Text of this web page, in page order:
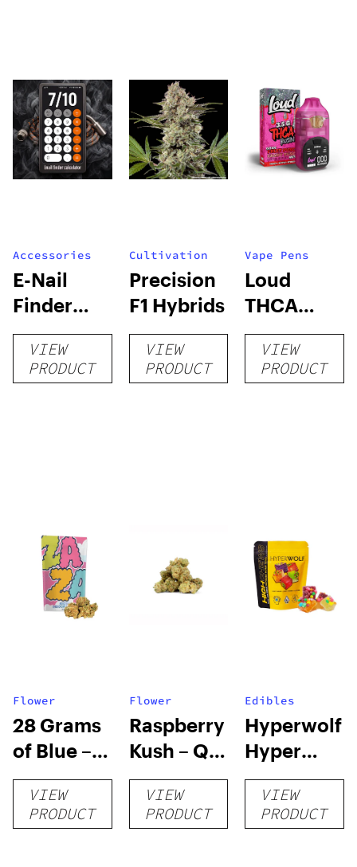
Accessories
E-Nail
Finder
Calculator
VIEW
PRODUCT
Cultivation
Precision
F1 Hybrids
VIEW
PRODUCT
Vape Pens
Loud
THCA
Rosin
Switch
Disposable
VIEW
PRODUCT
Flower
28 Grams
of Blue –
$75.00
VIEW
PRODUCT
Flower
Raspberry
Kush – QP
– $150.00
VIEW
PRODUCT
Edibles
Hyperwolf
Hyper
Chews
VIEW
PRODUCT